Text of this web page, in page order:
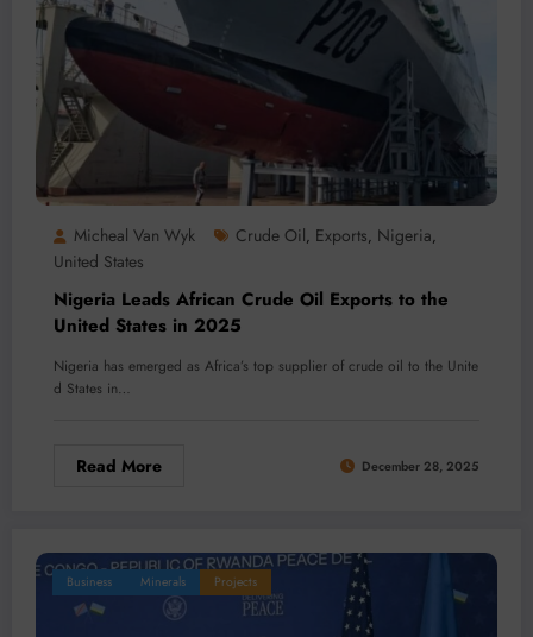
Micheal Van Wyk Crude Oil, Exports, Nigeria,
United States
Nigeria Leads African Crude Oil Exports to the
United States in 2025
Nigeria has emerged as Africa’s top supplier of crude oil to the Unite
d States in…
Read More December 28, 2025
Business Minerals Projects